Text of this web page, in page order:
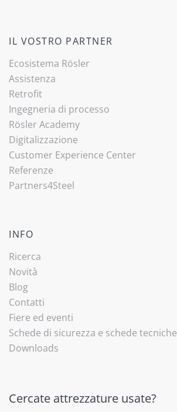
IL VOSTRO PARTNER
Ecosistema Rösler
Assistenza
Retrofit
Ingegneria di processo
Rösler Academy
Digitalizzazione
Customer Experience Center
Referenze
Partners4Steel
INFO
Ricerca
Novità
Blog
Contatti
Fiere ed eventi
Schede di sicurezza e schede tecniche
Downloads
Cercate attrezzature usate?